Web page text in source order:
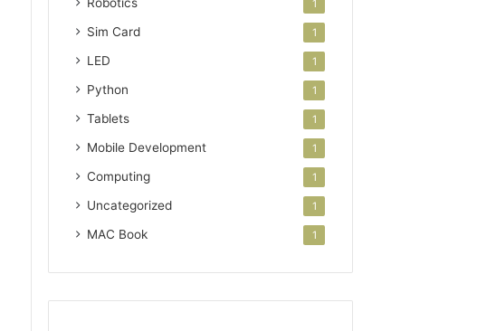
1
Sim Card 1
LED 1
Python 1
Tablets 1
Mobile Development 1
Computing 1
Uncategorized 1
MAC Book 1